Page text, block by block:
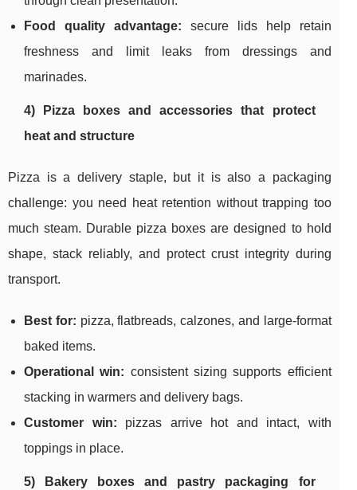
Food quality advantage: secure lids help retain
freshness and limit leaks from dressings and
marinades.
4) Pizza boxes and accessories that protect
heat and structure
Pizza is a delivery staple, but it is also a packaging
challenge: you need heat retention without trapping too
much steam. Durable pizza boxes are designed to hold
shape, stack reliably, and protect crust integrity during
transport.
Best for: pizza, flatbreads, calzones, and large-format
baked items.
Operational win: consistent sizing supports efficient
stacking in warmers and delivery bags.
Customer win: pizzas arrive hot and intact, with
toppings in place.
5) Bakery boxes and pastry packaging for